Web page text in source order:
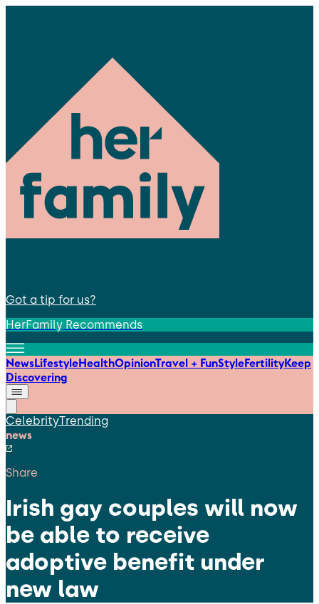
Got a tip for us?
HerFamily Recommends
NewsLifestyleHealthOpinionTravel + FunStyleFertilityKeep
Discovering
CelebrityTrending
news
Share
Irish gay couples will now
be able to receive
adoptive benefit under
new law